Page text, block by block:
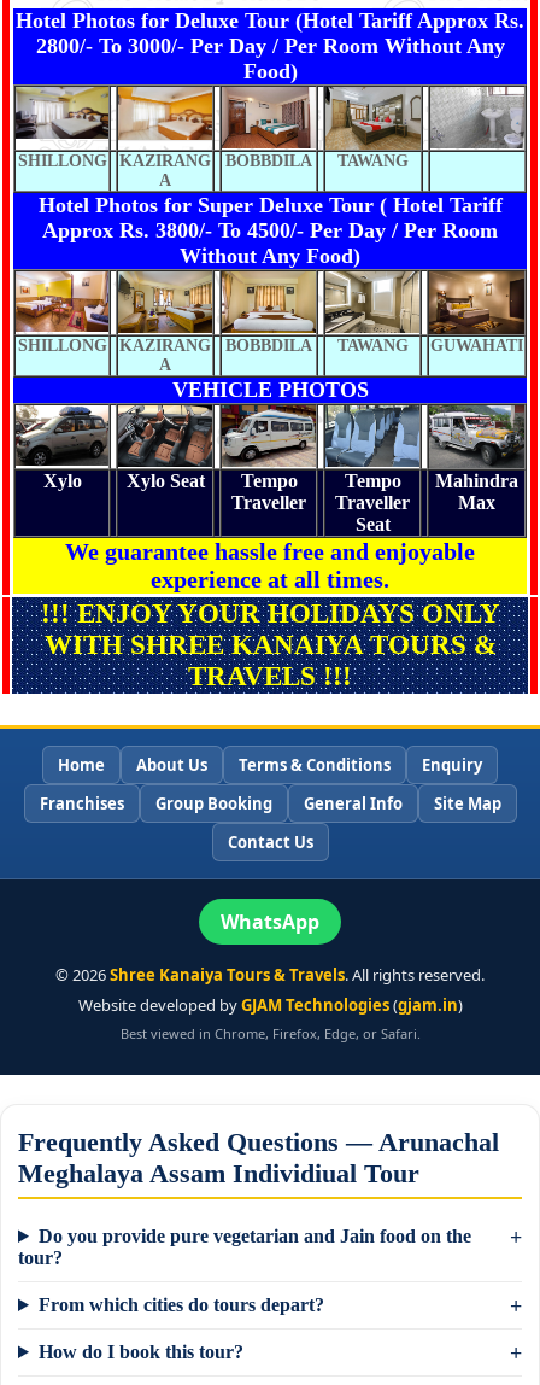
Hotel Photos for Deluxe Tour (Hotel Tariff Approx Rs.
2800/- To 3000/- Per Day / Per Room Without Any
Food)
SHILLONG
KAZIRANG
A
BOBBDILA TAWANG
Hotel Photos for Super Deluxe Tour ( Hotel Tariff
Approx Rs. 3800/- To 4500/- Per Day / Per Room
Without Any Food)
SHILLONG
KAZIRANG
A
BOBBDILA TAWANG GUWAHATI
VEHICLE PHOTOS
Xylo Xylo Seat
Tempo
Traveller
Tempo
Traveller
Seat
Mahindra
Max
We guarantee hassle free and enjoyable
experience at all times.
!!! ENJOY YOUR HOLIDAYS ONLY
WITH SHREE KANAIYA TOURS &
TRAVELS !!!
Home About Us Terms & Conditions
Enquiry
Franchises
Group Booking General Info
Site Map
Contact Us
WhatsApp
©2026Shree Kanaiya Tours & Travels. All rights reserved.
Website developed byGJAM Technologies(gjam.in)
Best viewed in Chrome, Firefox, Edge, or Safari.
Frequently Asked Questions — Arunachal
Meghalaya Assam Individiual Tour
Do you provide pure vegetarian and Jain food on the
tour?
From which cities do tours depart?
How do I book this tour?